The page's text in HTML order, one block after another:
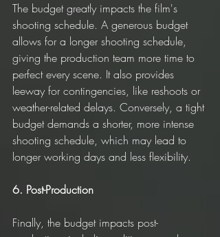
The budget greatly impacts the film's
shooting schedule. A generous budget
allows for a longer shooting schedule,
giving the production team more time to
perfect every scene. It also provides
leeway for contingencies, like reshoots or
weather-related delays. Conversely, a tight
budget demands a shorter, more intense
shooting schedule, which may lead to
longer working days and less flexibility.
6. Post-Production
Finally, the budget impacts post-